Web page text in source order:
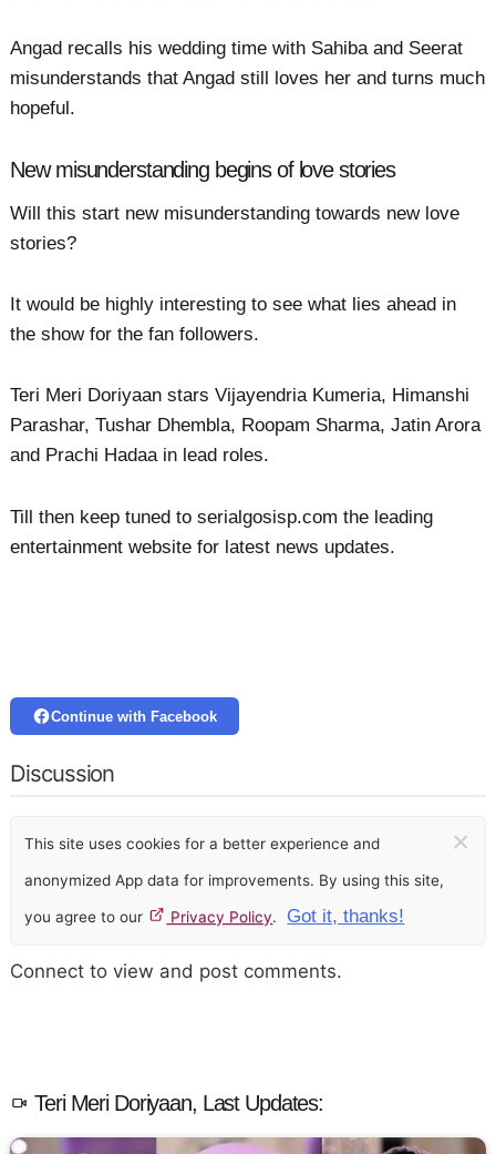
Angad recalls his wedding time with Sahiba and Seerat
misunderstands that Angad still loves her and turns much
hopeful.
New misunderstanding begins of love stories
Will this start new misunderstanding towards new love
stories?
It would be highly interesting to see what lies ahead in
the show for the fan followers.
Teri Meri Doriyaan stars Vijayendria Kumeria, Himanshi
Parashar, Tushar Dhembla, Roopam Sharma, Jatin Arora
and Prachi Hadaa in lead roles.
Till then keep tuned to serialgosisp.com the leading
entertainment website for latest news updates.
Continue with Facebook
Discussion
This site uses cookies for a better experience and
anonymized App data for improvements. By using this site,
you agree to our Privacy Policy. Got it, thanks!
×
Connect to view and post comments.
Teri Meri Doriyaan, Last Updates: